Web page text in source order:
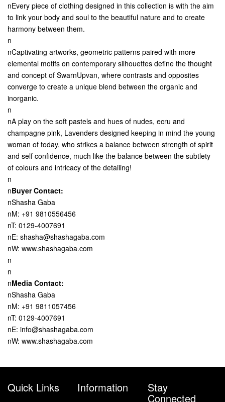
nEvery piece of clothing designed in this collection is with the aim
to link your body and soul to the beautiful nature and to create
harmony between them.
n
nCaptivating artworks, geometric patterns paired with more
elemental motifs on contemporary silhouettes define the thought
and concept of SwarnUpvan, where contrasts and opposites
converge to create a unique blend between the organic and
inorganic.
n
nA play on the soft pastels and hues of nudes, ecru and
champagne pink, Lavenders designed keeping in mind the young
woman of today, who strikes a balance between strength of spirit
and self confidence, much like the balance between the subtlety
of colours and intricacy of the detailing!
n
nBuyer Contact:
nShasha Gaba
nM: +91 9810556456
nT: 0129-4007691
nE: shasha@shashagaba.com
nW: www.shashagaba.com
n
n
nMedia Contact:
nShasha Gaba
nM: +91 9811057456
nT: 0129-4007691
nE: info@shashagaba.com
nW: www.shashagaba.com
Quick Links Information Stay
Connected